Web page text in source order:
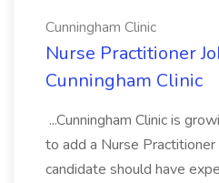
Cunningham Clinic
Nurse Practitioner
Cunningham Clinic
...Cunningham Clinic is
to add a Nurse
candidate should have